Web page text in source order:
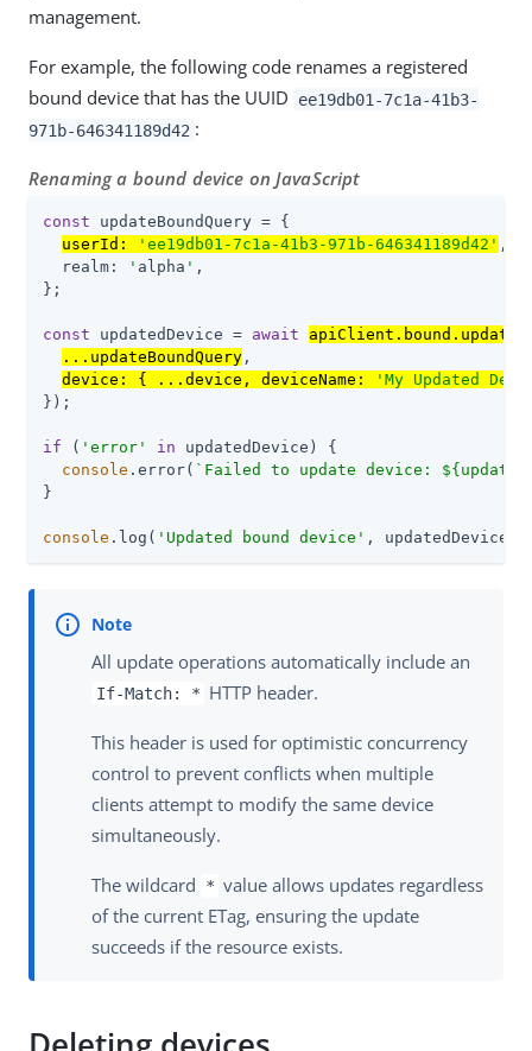
management.
For example, the following code renames a registered
bound device that has the UUID
ee19db01-7c1a-41b3-
971b-646341189d42 :
Renaming a bound device on JavaScript
const updateBoundQuery = {
userId:
'ee19db01-7c1a-41b3-971b-646341189d42' ,
  realm:
' alpha ' ,
};
const updatedDevice = await apiClient.bound.update
...updateBoundQuery ,
device: { ...device, deviceName:
'My Updated
});
if ( 'error' in updatedDevice) {
console .error( `Failed to update device:
}
console .log( 'Updated bound device' , updatedDevice);
All update operations automatically include an
If-Match: * HTTP header.
This header is used for optimistic concurrency
control to prevent conflicts when multiple
clients attempt to modify the same device
simultaneously.
The wildcard * value allows updates regardless
of the current ETag, ensuring the update
succeeds if the resource exists.